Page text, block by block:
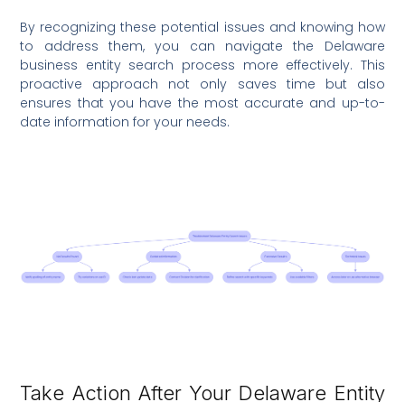
By recognizing these potential issues and knowing how
to address them, you can navigate the Delaware
business entity search process more effectively. This
proactive approach not only saves time but also
ensures that you have the most accurate and up-to-
date information for your needs.
Take Action After Your Delaware Entity